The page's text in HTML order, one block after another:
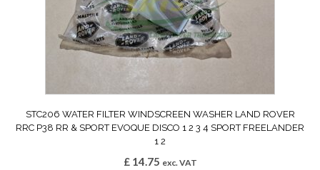
STC206 WATER FILTER WINDSCREEN WASHER LAND ROVER
RRC P38 RR & SPORT EVOQUE DISCO 1 2 3 4 SPORT FREELANDER
1 2
£14.75 exc. VAT